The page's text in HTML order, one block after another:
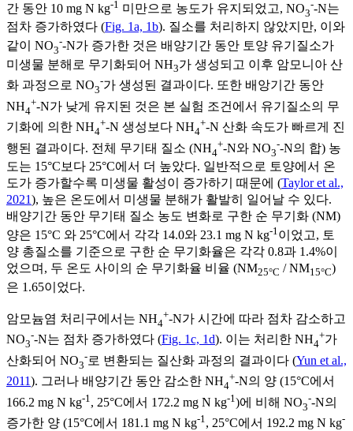
간 동안 10 mg N kg-1 미만으로 농도가 유지되었고, NO3
--N는
점차 증가하였다 (Fig. 1a, 1b). 질소를 처리하지 않았지만, 이와
같이 NO3
--N가 증가한 것은 배양기간 동안 토양 유기질소가
미생물 분해로 무기화되어 NH3가 생성되고 이후 암모니아 산
화 과정으로 NO3
-가 생성된 결과이다. 또한 배앙기간 동안
NH4
+-N가 낮게 유지된 것은 본 실험 조건에서 유기질소의 무
기화에 의한 NH4
+-N 생성보다 NH4
+-N 산화 속도가 빠르게 진
행된 결과이다. 전체 무기태 질소 (NH4
+-N와 NO3
--N의 합) 농
도는 15°C보다 25°C에서 더 높았다. 일반적으로 토양에서 온
도가 증가할수록 미생물 활성이 증가하기 때문에 (Taylor et al.,
2021), 높은 온도에서 미생물 분해가 활발히 일어날 수 있다.
배양기간 동안 무기태 질소 농도 변화로 구한 순 무기화 (NM)
양은 15°C 와 25°C에서 각각 14.0와 23.1 mg N kg-1이었고, 토
양 총질소를 기준으로 구한 순 무기화율은 각각 0.8과 1.4%이
었으며, 두 온도 사이의 순 무기화율 비율 (NM25°C / NM15°C)
은 1.65이었다.
암모늄염 처리구에서는 NH4
+-N가 시간에 따라 점차 감소하고
NO3
--N는 점차 증가하였다 (Fig. 1c, 1d). 이는 처리한 NH4
+가
산화되어 NO3
-로 변환되는 질산화 과정의 결과이다 (Yun et al.,
2011). 그러나 배양기간 동안 감소한 NH4
+-N의 양 (15°C에서
166.2 mg N kg-1 , 25°C에서 172.2 mg N kg-1 )에 비해 NO3
--N의
증가한 양 (15°C에서 181.1 mg N kg-1, 25°C에서 192.2 mg N kg-